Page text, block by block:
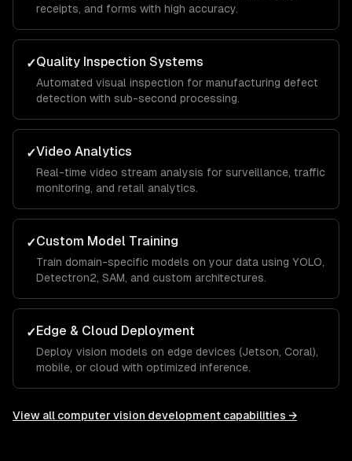
receipts, and forms with high accuracy.
✓Quality Inspection Systems
Automated visual inspection for manufacturing defect
detection with sub-second processing.
✓Video Analytics
Real-time video stream analysis for surveillance, traffic
monitoring, and retail analytics.
✓Custom Model Training
Train domain-specific models on your data using YOLO,
Detectron2, SAM, and custom architectures.
✓Edge & Cloud Deployment
Deploy vision models on edge devices (Jetson, Coral),
mobile, or cloud with optimized inference.
View all computer vision development capabilities →